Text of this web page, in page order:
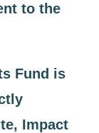
to the
Fund is
Impact